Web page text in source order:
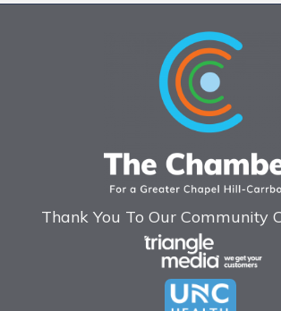
Thank You To Our Community